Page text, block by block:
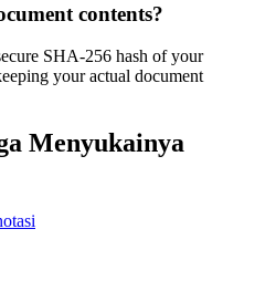
contents?
SHA-256 hash of your
your actual document
Menyukainya